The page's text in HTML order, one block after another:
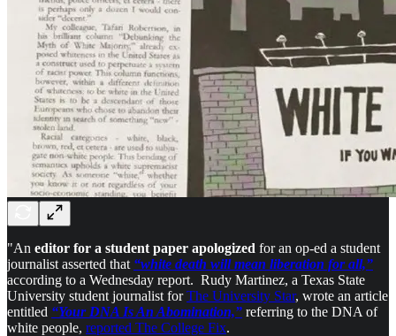
"An editor for a student paper apologized for an op-ed a student
journalist asserted that “white death will mean liberation for all,”
according to a Wednesday report. Rudy Martinez, a Texas State
University student journalist forThe University Star, wrote an article
entitled “Your DNA Is An Abomination,” referring to the DNA of
white people, reported The College Fix.